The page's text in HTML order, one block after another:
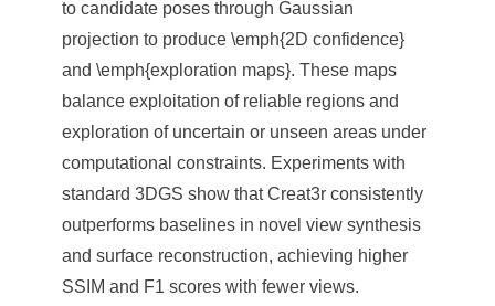
to candidate poses through Gaussian
projection to produce \emph{2D confidence}
and \emph{exploration maps}. These maps
balance exploitation of reliable regions and
exploration of uncertain or unseen areas under
computational constraints. Experiments with
standard 3DGS show that Creat3r consistently
outperforms baselines in novel view synthesis
and surface reconstruction, achieving higher
SSIM and F1 scores with fewer views.